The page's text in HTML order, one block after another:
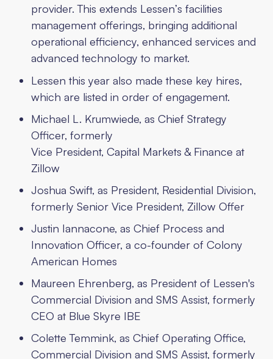
provider. This extends Lessen’s facilities
management offerings, bringing additional
operational efficiency, enhanced services and
advanced technology to market.
Lessen this year also made these key hires,
which are listed in order of engagement.
Michael L. Krumwiede, as Chief Strategy
Officer, formerly
Vice President, Capital Markets & Finance at
Zillow
Joshua Swift, as President, Residential Division,
formerly Senior Vice President, Zillow Offer
Justin Iannacone, as Chief Process and
Innovation Officer, a co-founder of Colony
American Homes
Maureen Ehrenberg, as President of Lessen's
Commercial Division and SMS Assist, formerly
CEO at Blue Skyre IBE
Colette Temmink, as Chief Operating Office,
Commercial Division and SMS Assist, formerly